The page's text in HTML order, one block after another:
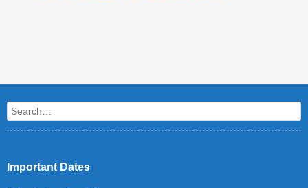
Search
Important Dates